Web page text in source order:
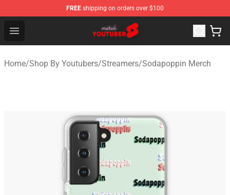
FREE shipping on orders over $100
Open menu
Youtuber Merch Store - Official Youtuber Merchandise
Home/Shop By Youtubers/Streamers/Sodapoppin Merch